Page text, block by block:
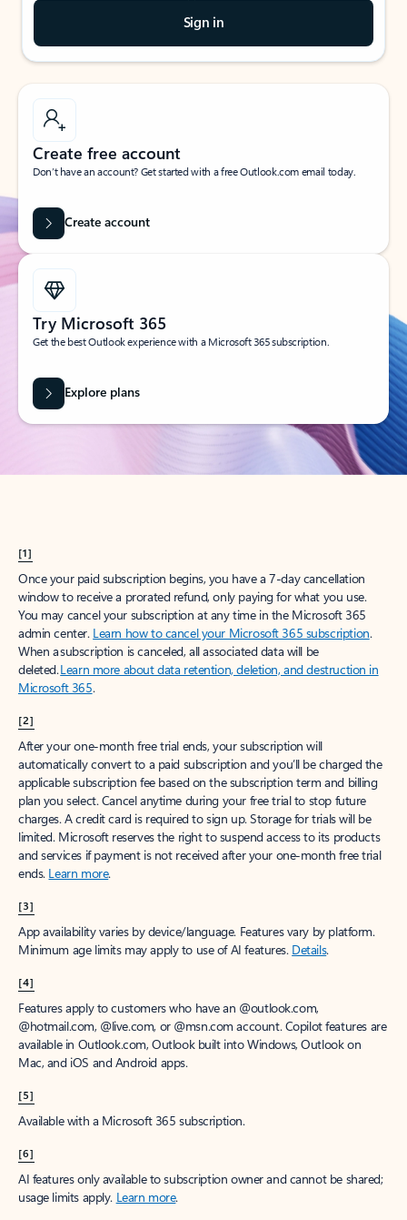
Sign in
Create free account
Don’t have an account? Get started with a free Outlook.com email today.
Create account
Try Microsoft 365
Get the best Outlook experience with a Microsoft 365 subscription.
Explore plans
[1]
Once your paid subscription begins, you have a 7-day cancellation
window to receive a prorated refund, only paying for what you use.
You may cancel your subscription at any time in the Microsoft 365
admin center. Learn how to cancel your Microsoft 365 subscription.
When a subscription is canceled, all associated data will be
deleted.Learn more about data retention, deletion, and destruction in
Microsoft 365.
[2]
After your one-month free trial ends, your subscription will
automatically convert to a paid subscription and you’ll be charged the
applicable subscription fee based on the subscription term and billing
plan you select. Cancel anytime during your free trial to stop future
charges. A credit card is required to sign up. Storage for trials will be
limited. Microsoft reserves the right to suspend access to its products
and services if payment is not received after your one-month free trial
ends. Learn more.
[3]
App availability varies by device/language. Features vary by platform.
Minimum age limits may apply to use of AI features. Details.
[4]
Features apply to customers who have an @outlook.com,
@hotmail.com, @live.com, or @msn.com account. Copilot features are
available in Outlook.com, Outlook built into Windows, Outlook on
Mac, and iOS and Android apps.
[5]
Available with a Microsoft 365 subscription.
[6]
AI features only available to subscription owner and cannot be shared;
usage limits apply. Learn more.